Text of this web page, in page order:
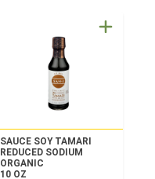
SAUCE SOY TAMARI
REDUCED SODIUM
ORGANIC
10 OZ